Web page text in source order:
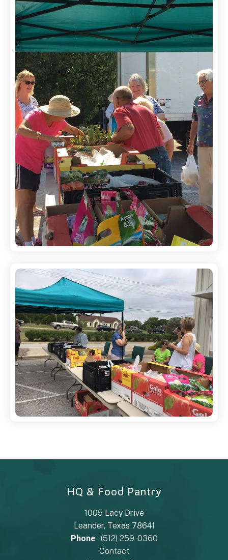
HQ & Food Pantry
1005 Lacy Drive
Leander, Texas 78641
Phone (512) 259-0360
Contact